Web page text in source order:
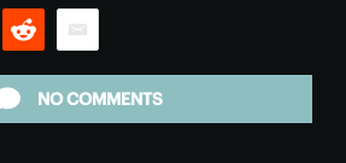
NO COMMENTS